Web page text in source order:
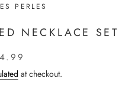
PERLES
NECKLACE SET
at checkout.